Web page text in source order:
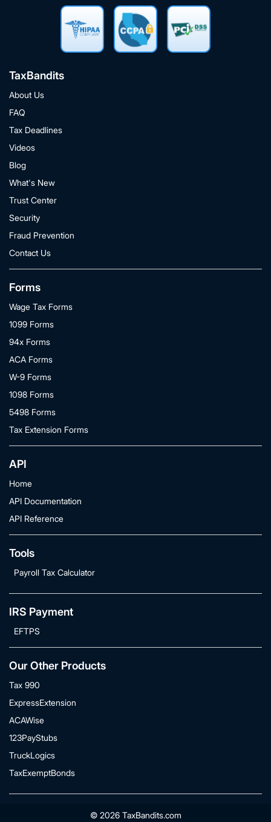
TaxBandits
About Us
FAQ
Tax Deadlines
Videos
Blog
What's New
Trust Center
Security
Fraud Prevention
Contact Us
Forms
Wage Tax Forms
1099 Forms
94x Forms
ACA Forms
W-9 Forms
1098 Forms
5498 Forms
Tax Extension Forms
API
Home
API Documentation
API Reference
Tools
Payroll Tax Calculator
IRS Payment
EFTPS
Our Other Products
Tax 990
ExpressExtension
ACAWise
123PayStubs
TruckLogics
TaxExemptBonds
© 2026 TaxBandits.com